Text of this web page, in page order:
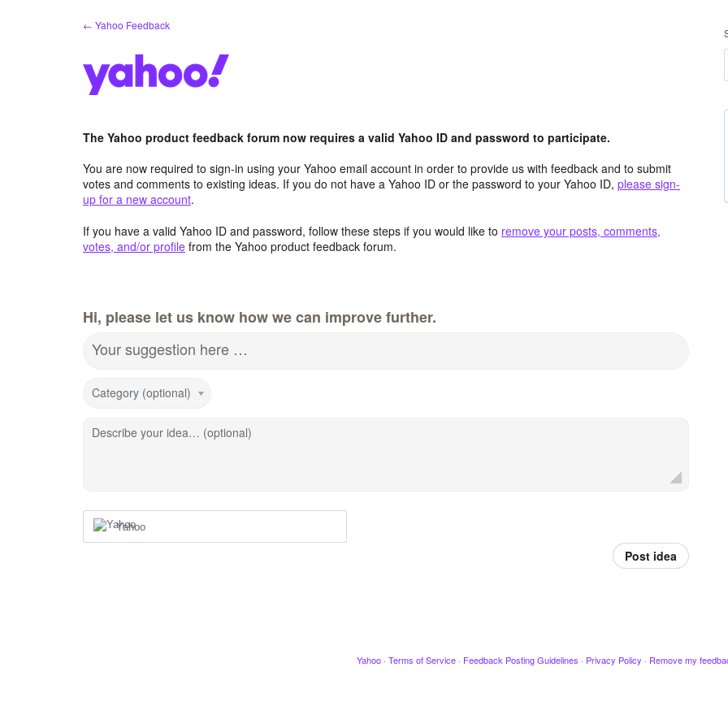
← Yahoo Feedback
The Yahoo product feedback forum now requires a valid Yahoo ID and password to participate.
You are now required to sign-in using your Yahoo email account in order to provide us with feedback and to submit
votes and comments to existing ideas. If you do not have a Yahoo ID or the password to your Yahoo ID, please sign-
up for a new account.
If you have a valid Yahoo ID and password, follow these steps if you would like to remove your posts, comments,
votes, and/or profile from the Yahoo product feedback forum.
Hi, please let us know how we can improve further.
Your suggestion here …
Category (optional)
Describe your idea… (optional)
Yahoo
Post idea
Yahoo · Terms of Service · Feedback Posting Guidelines · Privacy Policy · Remove my